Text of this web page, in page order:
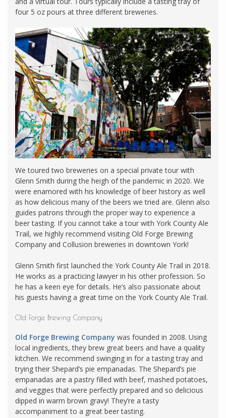
four 5 oz pours at three different breweries.
We toured two breweries on a special private tour with
Glenn Smith during the heigh of the pandemic in 2020. We
were enamored with his knowledge of beer history as well
as how delicious many of the beers we tried are. Glenn also
guides patrons through the proper way to experience a
beer tasting. If you cannot take a tour with York County Ale
Trail, we highly recommend visiting Old Forge Brewing
Company and Collusion breweries in downtown York!
Glenn Smith first launched the York County Ale Trail in 2018.
He works as a practicing lawyer in his other profession. So
he has a keen eye for details. He’s also passionate about
his guests having a great time on the York County Ale Trail.
Old Forge Brewing Company
Old Forge Brewing Company was founded in 2008. Using
local ingredients, they brew great beers and have a quality
kitchen. We recommend swinging in for a tasting tray and
trying their Shepard’s pie empanadas. The Shepard’s pie
empanadas are a pastry filled with beef, mashed potatoes,
and veggies that were perfectly prepared and so delicious
dipped in warm brown gravy! They’re a tasty
accompaniment to a great beer tasting.